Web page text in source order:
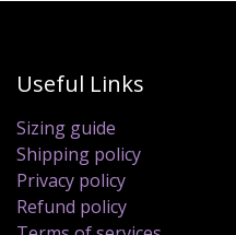
Useful Links
Sizing guide
Shipping policy
Privacy policy
Refund policy